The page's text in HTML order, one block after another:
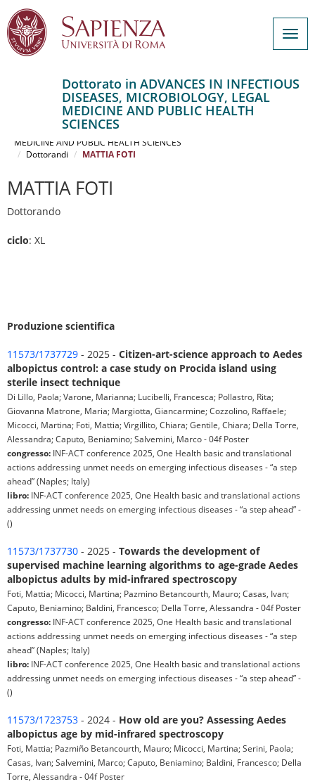
principale
Dottorato in ADVANCES IN INFECTIOUS
DISEASES, MICROBIOLOGY, LEGAL
MEDICINE AND PUBLIC HEALTH
SCIENCES
ADVANCES IN INFECTIOUS DISEASES, MICROBIOLOGY, LEGAL
MEDICINE AND PUBLIC HEALTH SCIENCES
Dottorandi
MATTIA FOTI
MATTIA FOTI
Dottorando
ciclo: XL
Produzione scientifica
11573/1737729 - 2025 - Citizen-art-science approach to Aedes
albopictus control: a case study on Procida island using
sterile insect technique
Di Lillo, Paola; Varone, Marianna; Lucibelli, Francesca; Pollastro, Rita;
Giovanna Matrone, Maria; Margiotta, Giancarmine; Cozzolino, Raffaele;
Micocci, Martina; Foti, Mattia; Virgillito, Chiara; Gentile, Chiara; Della Torre,
Alessandra; Caputo, Beniamino; Salvemini, Marco - 04f Poster
congresso: INF-ACT conference 2025, One Health basic and translational
actions addressing unmet needs on emerging infectious diseases - “a step
ahead” (Naples; Italy)
libro: INF-ACT conference 2025, One Health basic and translational actions
addressing unmet needs on emerging infectious diseases - “a step ahead” -
()
11573/1737730 - 2025 - Towards the development of
supervised machine learning algorithms to age-grade Aedes
albopictus adults by mid-infrared spectroscopy
Foti, Mattia; Micocci, Martina; Pazmino Betancourth, Mauro; Casas, Ivan;
Caputo, Beniamino; Baldini, Francesco; Della Torre, Alessandra - 04f Poster
congresso: INF-ACT conference 2025, One Health basic and translational
actions addressing unmet needs on emerging infectious diseases - “a step
ahead” (Naples; Italy)
libro: INF-ACT conference 2025, One Health basic and translational actions
addressing unmet needs on emerging infectious diseases - “a step ahead” -
()
11573/1723753 - 2024 - How old are you? Assessing Aedes
albopictus age by mid-infrared spectroscopy
Foti, Mattia; Pazmiño Betancourth, Mauro; Micocci, Martina; Serini, Paola;
Casas, Ivan; Salvemini, Marco; Caputo, Beniamino; Baldini, Francesco; Della
Torre, Alessandra - 04f Poster